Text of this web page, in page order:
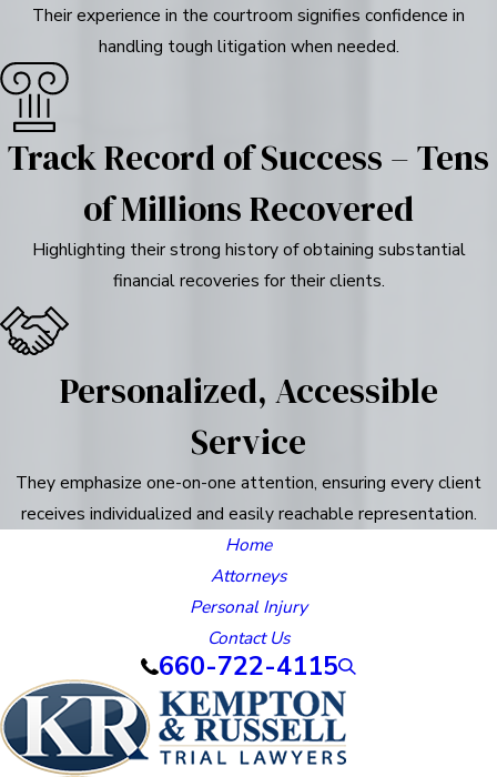
Their experience in the courtroom signifies confidence in
handling tough litigation when needed.
Track Record of Success – Tens
of Millions Recovered
Highlighting their strong history of obtaining substantial
financial recoveries for their clients.
Personalized, Accessible
Service
They emphasize one-on-one attention, ensuring every client
receives individualized and easily reachable representation.
Home
Attorneys
Personal Injury
Contact Us
660-722-4115